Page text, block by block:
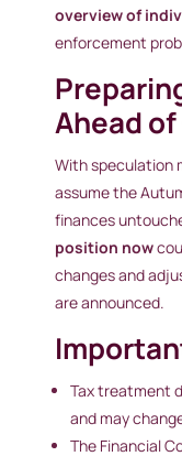
overview of
enforcement
Ahead
With speculation
assume the
finances
position now
changes and
are announced.
Tax treatment
and may
The Financial